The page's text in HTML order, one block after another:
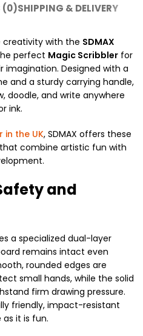
(0)SHIPPING & DELIVERY
creativity with the SDMAX
perfect Magic Scribbler for
imagination. Designed with a
and a sturdy carrying handle,
doodle, and write anywhere
ink.
in the UK, SDMAX offers these
that combine artistic fun with
and
a specialized dual-layer
remains intact even
rounded edges are
small hands, while the solid
firm drawing pressure.
friendly, impact-resistant
as it is fun.